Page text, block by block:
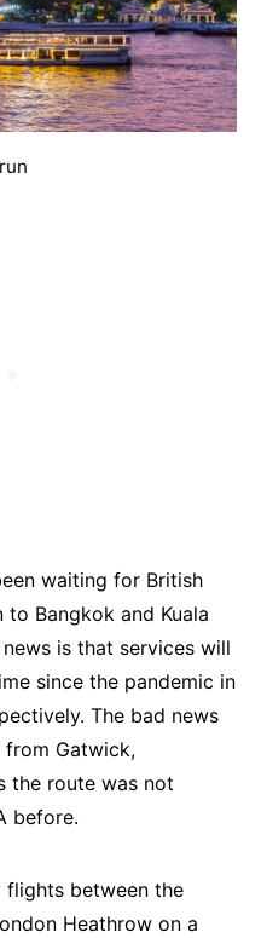
waiting for British
Bangkok and Kuala
is that services will
since the pandemic in
The bad news
Gatwick,
the route was not
before.
flights between the
Heathrow on a